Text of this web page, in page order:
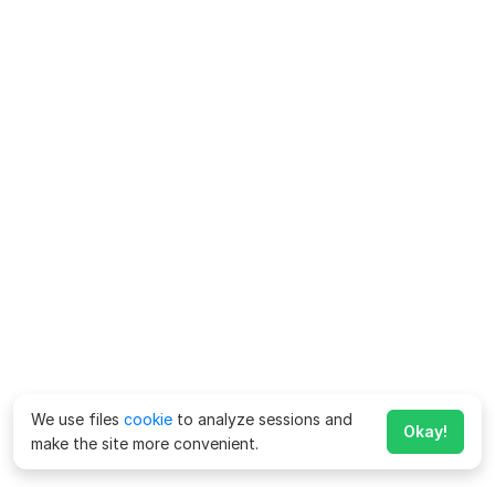
We use files cookie to analyze sessions and
make the site more convenient.
Okay!